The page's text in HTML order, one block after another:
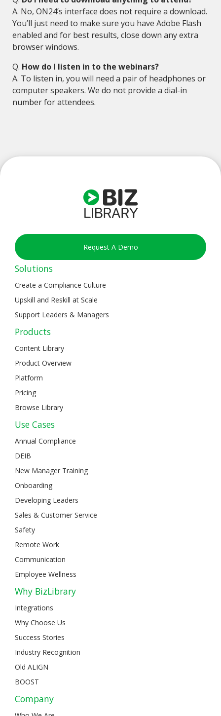
A. No, ON24’s interface does not require a download.
You’ll just need to make sure you have Adobe Flash
enabled and for best results, close down any extra
browser windows.
Q. How do I listen in to the webinars?
A. To listen in, you will need a pair of headphones or
computer speakers. We do not provide a dial-in
number for attendees.
Request A Demo
Solutions
Create a Compliance Culture
Upskill and Reskill at Scale
Support Leaders & Managers
Products
Content Library
Product Overview
Platform
Pricing
Browse Library
Use Cases
Annual Compliance
DEIB
New Manager Training
Onboarding
Developing Leaders
Sales & Customer Service
Safety
Remote Work
Communication
Employee Wellness
Why BizLibrary
Integrations
Why Choose Us
Success Stories
Industry Recognition
Old ALIGN
BOOST
Company